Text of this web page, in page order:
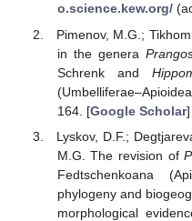
o.science.kew.org/
Pimenov, M.G.;
in the genera
Schrenk and
164. [Google Scholar]
Lyskov, D.F.;
M.G. The revision of
Fedtschenkoana
phylogeny and
morphological